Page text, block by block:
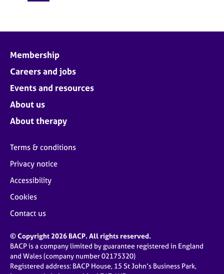
Membership
Careers and jobs
Events and resources
About us
About therapy
Terms & conditions
Privacy notice
Accessibility
Cookies
Contact us
© Copyright 2026 BACP. All rights reserved.
BACP is a company limited by guarantee registered in England
and Wales (company number 02175320)
Registered address: BACP House, 15 St John’s Business Park,